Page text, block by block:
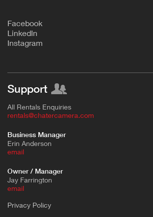
Facebook
L inkedIn
Instagram
Support
All Rentals Enquiries
rentals@chatercamera.com
Business Manager
Erin Anderson
email
Owner / Manager
Jay Farrington
email
Privacy Policy